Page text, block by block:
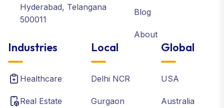
Hyderabad, Telangana
500011
Blog
About
Industries
Healthcare
Real Estate
Local
Delhi NCR
Gurgaon
Global
USA
Australia